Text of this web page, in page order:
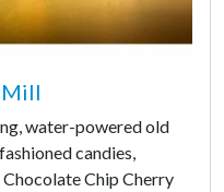
Mill
water-powered old
candies,
Chip Cherry